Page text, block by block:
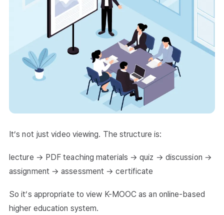
It’s not just video viewing. The structure is:
lecture → PDF teaching materials → quiz → discussion →
assignment → assessment → certificate
So it’s appropriate to view K-MOOC as an online-based
higher education system.